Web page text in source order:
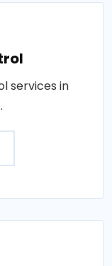
services in